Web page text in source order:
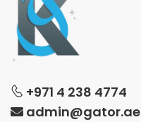
+971 4 238 4774
admin@gator.ae